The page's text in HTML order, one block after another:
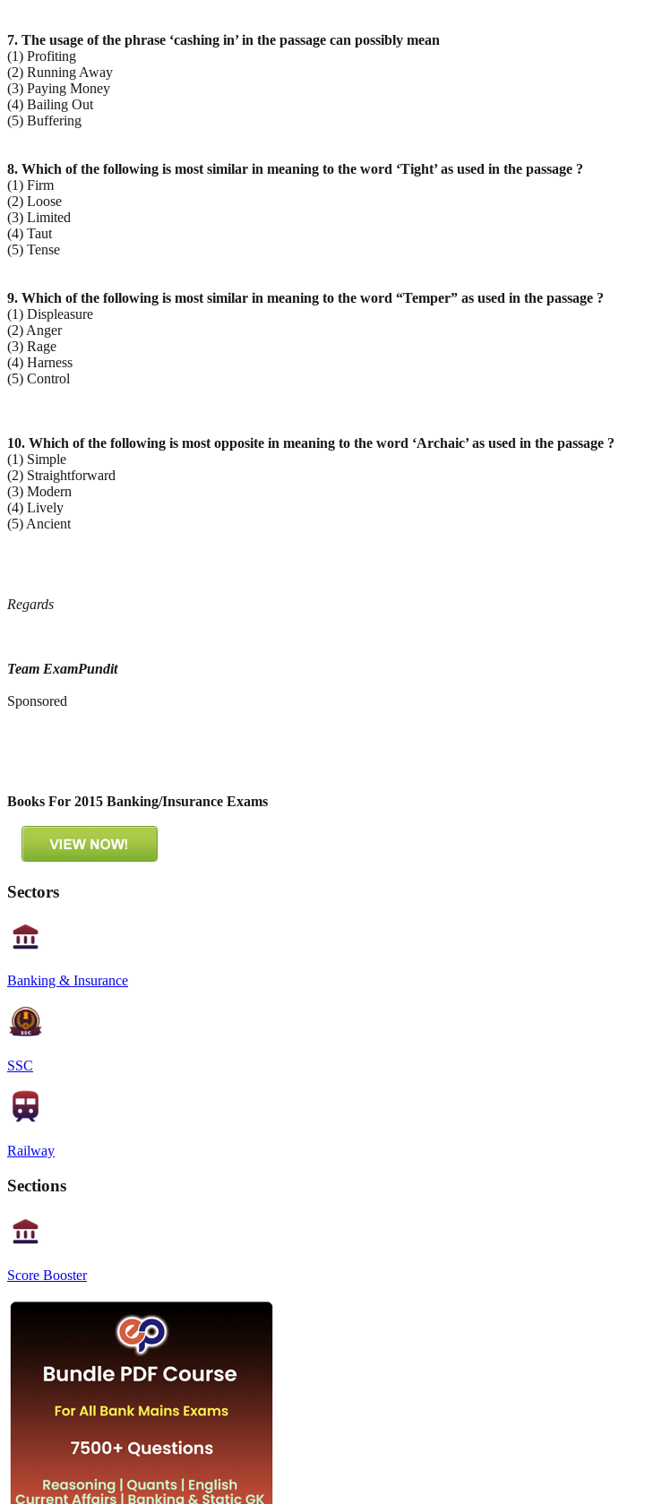
7. The usage of the phrase ‘cashing in’ in the passage can possibly mean
(1) Profiting
(2) Running Away
(3) Paying Money
(4) Bailing Out
(5) Buffering
8. Which of the following is most similar in meaning to the word ‘Tight’ as used in the passage ?
(1) Firm
(2) Loose
(3) Limited
(4) Taut
(5) Tense
9. Which of the following is most similar in meaning to the word “Temper” as used in the passage ?
(1) Displeasure
(2) Anger
(3) Rage
(4) Harness
(5) Control
10. Which of the following is most opposite in meaning to the word ‘Archaic’ as used in the passage ?
(1) Simple
(2) Straightforward
(3) Modern
(4) Lively
(5) Ancient
Regards
Team ExamPundit
Sponsored
Books For 2015 Banking/Insurance Exams
Sectors
Banking & Insurance
SSC
Railway
Sections
Score Booster